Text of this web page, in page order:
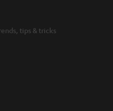
tips & tricks